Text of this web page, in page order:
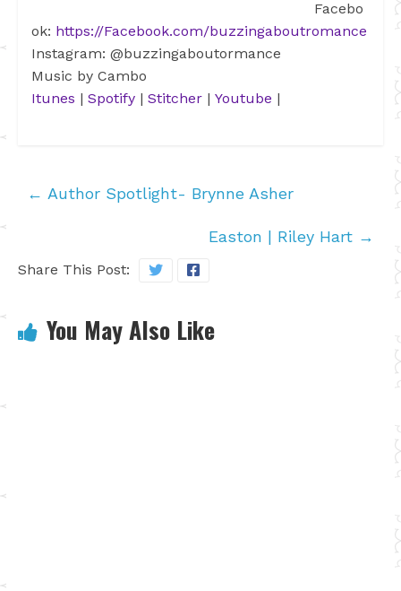
Facebo
ok: https://Facebook.com/buzzingaboutromance
Instagram: @buzzingaboutormance
Music by Cambo
Itunes | Spotify | Stitcher| Youtube |
← Author Spotlight- Brynne Asher
Easton | Riley Hart →
Share This Post:
You May Also Like